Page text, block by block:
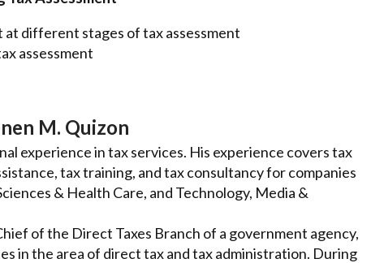
at different stages of tax assessment
assessment
M. Quizon
experience in tax services. His experience covers tax
tax training, and tax consultancy for companies
& Health Care, and Technology, Media &
of the Direct Taxes Branch of a government agency,
in the area of direct tax and tax administration. During